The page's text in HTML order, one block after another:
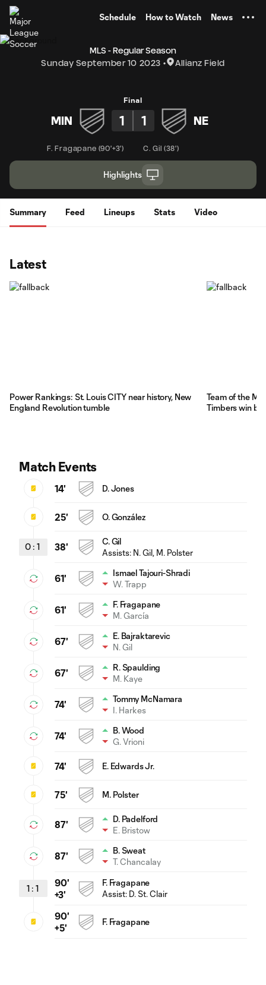
Schedule How to Watch News
MLS - Regular Season
Sunday September 10 2023
Allianz Field
Final
MIN 1 1 NE
F. Fragapane (90'+3') C. Gil (38')
Highlights
Summary Feed Lineups Stats Video
Latest
Power Rankings: St. Louis CITY near history, New
England Revolution tumble
Team of the
Timbers win
Match Events
14' D. Jones
25' O. González
0 : 1 38'
C. Gil
Assists: N. Gil, M. Polster
61'
Ismael Tajouri-Shradi
W. Trapp
61'
F. Fragapane
M. García
67'
E. Bajraktarevic
N. Gil
67'
R. Spaulding
M. Kaye
74'
Tommy McNamara
I. Harkes
74'
B. Wood
G. Vrioni
74' E. Edwards Jr.
75' M. Polster
87'
D. Padelford
E. Bristow
87'
B. Sweat
T. Chancalay
1 : 1
90'
+3'
F. Fragapane
Assist: D. St. Clair
90'
+5'
F. Fragapane